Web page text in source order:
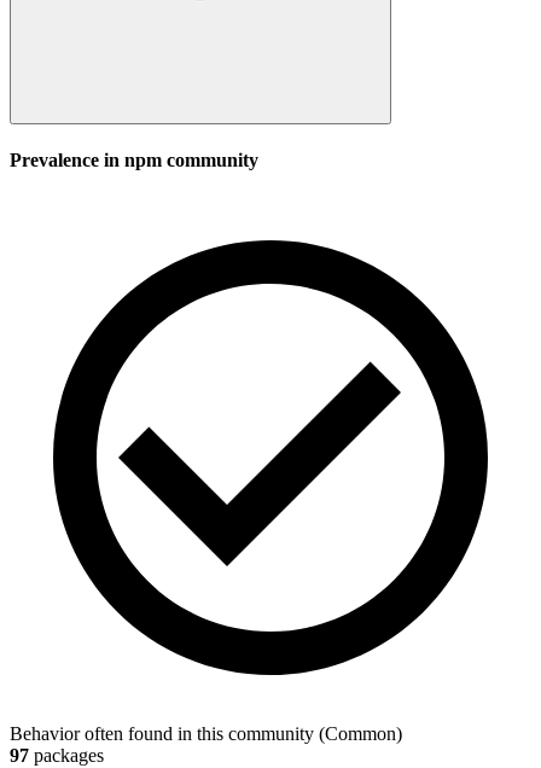
Prevalence in npm community
Behavior often found in this community (Common)
97 packages